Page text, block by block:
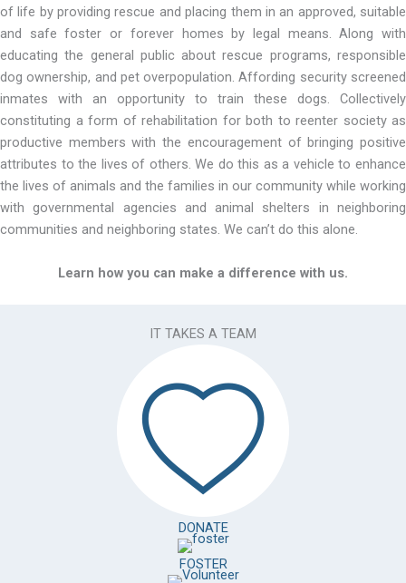
of life by providing rescue and placing them in an approved, suitable
and safe foster or forever homes by legal means. Along with
educating the general public about rescue programs, responsible
dog ownership, and pet overpopulation. Affording security screened
inmates with an opportunity to train these dogs. Collectively
constituting a form of rehabilitation for both to reenter society as
productive members with the encouragement of bringing positive
attributes to the lives of others. We do this as a vehicle to enhance
the lives of animals and the families in our community while working
with governmental agencies and animal shelters in neighboring
communities and neighboring states. We can’t do this alone.
Learn how you can make a difference with us.
IT TAKES A TEAM
DONATE
FOSTER